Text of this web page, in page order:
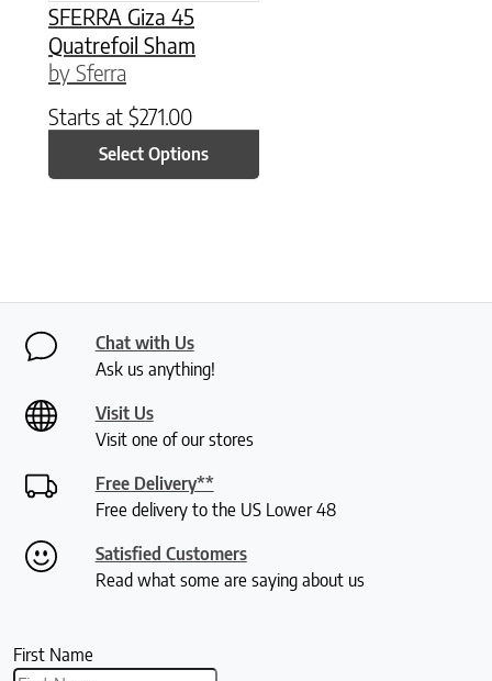
SFERRA Giza 45
Quatrefoil Sham
by Sferra
Starts at $271.00
Select Options
Chat with Us
Ask us anything!
Visit Us
Visit one of our stores
Free Delivery**
Free delivery to the US Lower 48
Satisfied Customers
Read what some are saying about us
First Name